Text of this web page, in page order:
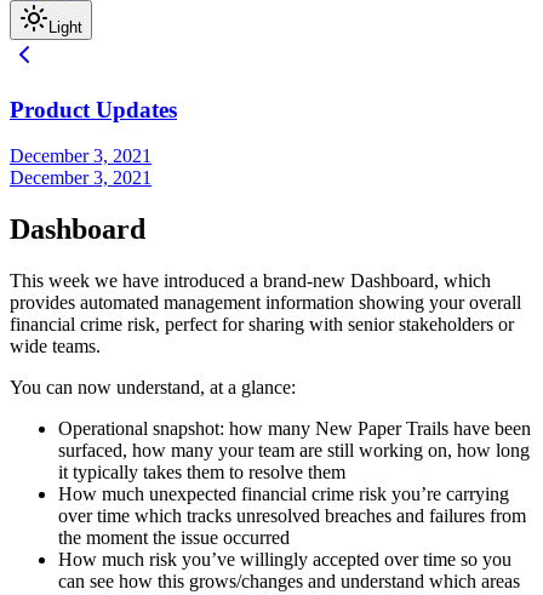
Light
Product Updates
December 3, 2021
December 3, 2021
Dashboard
This week we have introduced a brand-new Dashboard, which
provides automated management information showing your overall
financial crime risk, perfect for sharing with senior stakeholders or
wide teams.
You can now understand, at a glance:
Operational snapshot: how many New Paper Trails have been
surfaced, how many your team are still working on, how long
it typically takes them to resolve them
How much unexpected financial crime risk you’re carrying
over time which tracks unresolved breaches and failures from
the moment the issue occurred
How much risk you’ve willingly accepted over time so you
can see how this grows/changes and understand which areas